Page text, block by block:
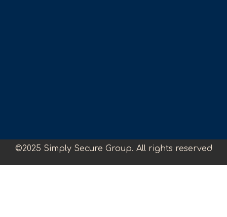
©2025 Simply Secure Group. All rights reserved